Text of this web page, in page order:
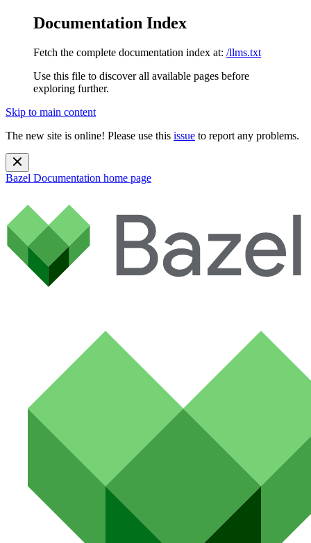
Documentation Index
Fetch the complete documentation index at: /llms.txt
Use this file to discover all available pages before
exploring further.
Skip to main content
The new site is online! Please use this issue to report any problems.
Bazel Documentation home page